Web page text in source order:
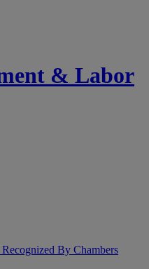
& Labor
By Chambers